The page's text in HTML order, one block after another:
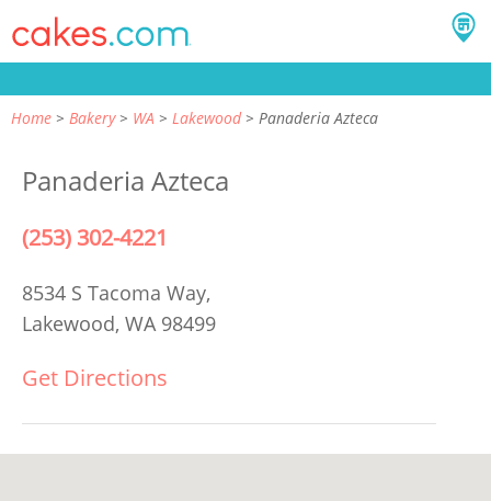
Home Bakery WA Lakewood Panaderia Azteca
Panaderia Azteca
(253) 302-4221
8534 S Tacoma Way,
Lakewood, WA 98499
Get Directions